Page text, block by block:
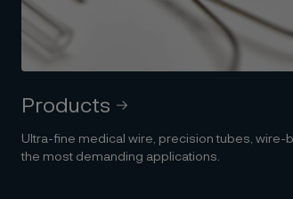
Products
Ultra-fine medical wire, precision tubes,
the most demanding applications.